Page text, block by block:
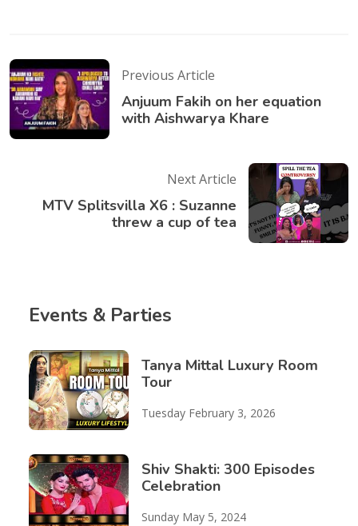
Previous Article
Anjuum Fakih on her equation
with Aishwarya Khare
Next Article
MTV Splitsvilla X6 : Suzanne
threw a cup of tea
Events & Parties
Tanya Mittal Luxury Room
Tour
Tuesday February 3, 2026
Shiv Shakti: 300 Episodes
Celebration
Sunday May 5, 2024